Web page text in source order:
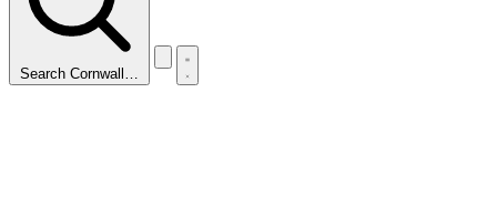
Search Cornwall…